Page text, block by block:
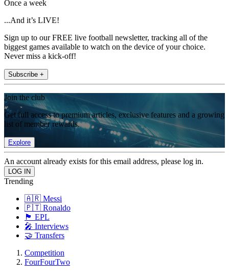
Once a week
...And it’s LIVE!
Sign up to our FREE live football newsletter, tracking all of the
biggest games available to watch on the device of your choice.
Never miss a kick-off!
Subscribe +
Join the club
Get full access to premium articles, exclusive features and a growing
list of member rewards.
Explore
An account already exists for this email address, please log in.
Trending
🇦🇷 Messi
🇵🇹 Ronaldo
🏴󠁧󠁢󠁥󠁮󠁧󠁿 EPL
🎤 Interviews
🤝 Transfers
Competition
FourFourTwo